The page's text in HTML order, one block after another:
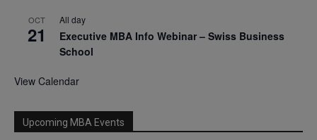
OCT
21
All day
Executive MBA Info Webinar – Swiss Business
School
View Calendar
Upcoming MBA Events